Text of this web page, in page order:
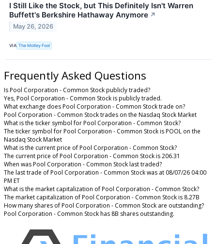
I Still Like the Stock, but This Definitely Isn't Warren
Buffett's Berkshire Hathaway Anymore ↗
May 26, 2026
VIA The Motley Fool
Frequently Asked Questions
Is Pool Corporation - Common Stock publicly traded?
Yes, Pool Corporation - Common Stock is publicly traded.
What exchange does Pool Corporation - Common Stock trade on?
Pool Corporation - Common Stock trades on the Nasdaq Stock Market
What is the ticker symbol for Pool Corporation - Common Stock?
The ticker symbol for Pool Corporation - Common Stock is POOL on the
Nasdaq Stock Market
What is the current price of Pool Corporation - Common Stock?
The current price of Pool Corporation - Common Stock is 206.31
When was Pool Corporation - Common Stock last traded?
The last trade of Pool Corporation - Common Stock was at 08/07/26 04:00
PM ET
What is the market capitalization of Pool Corporation - Common Stock?
The market capitalization of Pool Corporation - Common Stock is 8.27B
How many shares of Pool Corporation - Common Stock are outstanding?
Pool Corporation - Common Stock has 8B shares outstanding.